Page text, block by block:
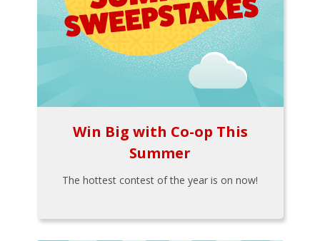
Win Big with Co-op This
Summer
The hottest contest of the year is on now!